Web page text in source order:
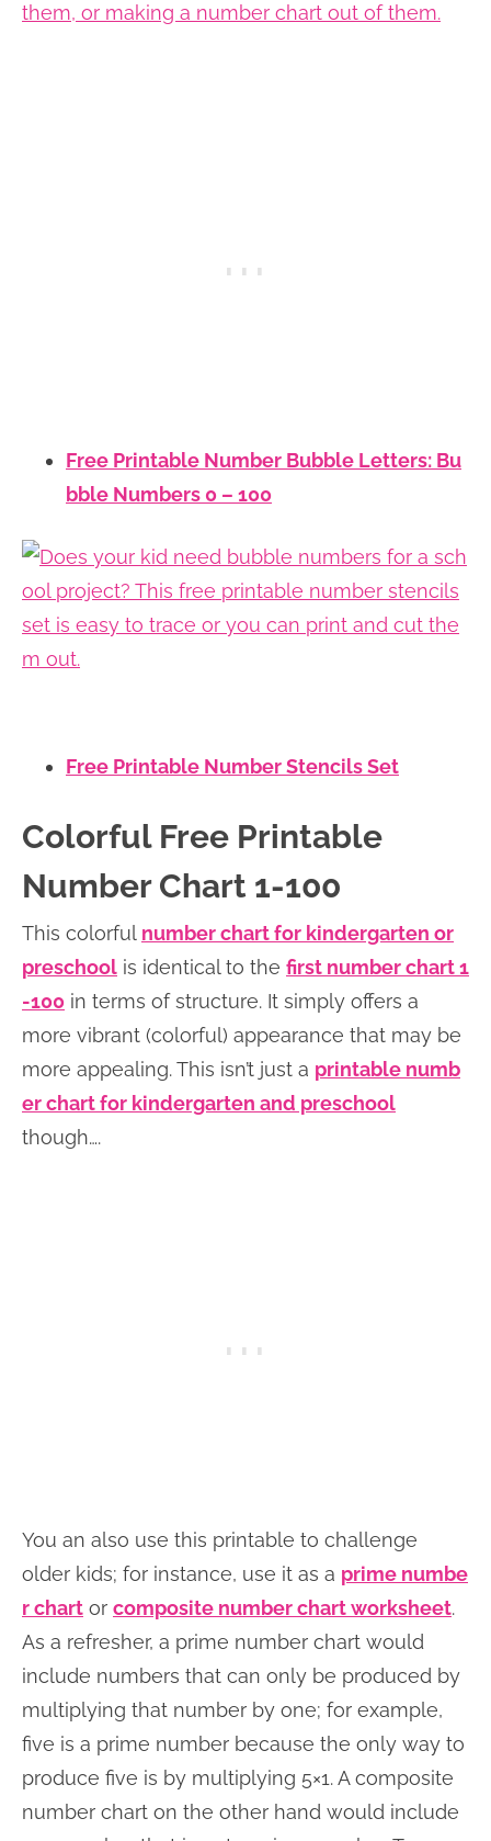
Free Printable Number Bubble Letters: Bu
bble Numbers 0 – 100
Free Printable Number Stencils Set
Colorful Free Printable
Number Chart 1-100
This colorful number chart for kindergarten or
preschool is identical to the first number chart 1
-100 in terms of structure. It simply offers a
more vibrant (colorful) appearance that may be
more appealing. This isn’t just a printable numb
er chart for kindergarten and preschool
though….
You an also use this printable to challenge
older kids; for instance, use it as a prime numbe
r chart or composite number chart worksheet.
As a refresher, a prime number chart would
include numbers that can only be produced by
multiplying that number by one; for example,
five is a prime number because the only way to
produce five is by multiplying 5×1. A composite
number chart on the other hand would include